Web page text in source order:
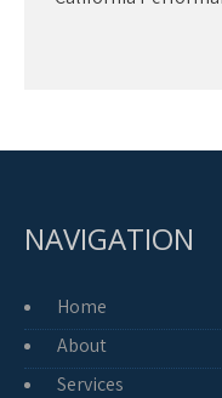
NAVIGATION
Home
About
Services